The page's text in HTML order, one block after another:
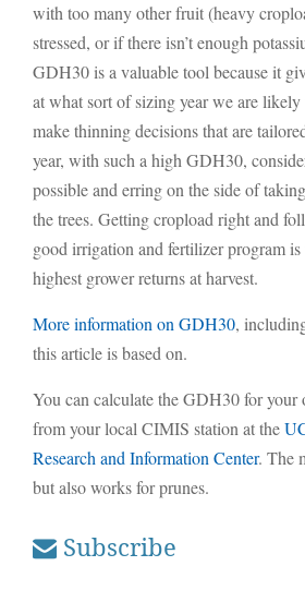
with too many other fruit (heavy
stressed, or if there isn’t enough
GDH30 is a valuable tool because it
at what sort of sizing year we are
make thinning decisions that are
year, with such a high GDH30,
possible and erring on the side of
the trees. Getting cropload right and
good irrigation and fertilizer program
highest grower returns at harvest.
More information on GDH30,
this article is based on.
You can calculate the GDH30 for your
from your local CIMIS station at the
Research and Information Center. The
but also works for prunes.
Subscribe